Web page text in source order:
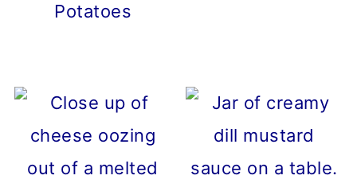
Potatoes